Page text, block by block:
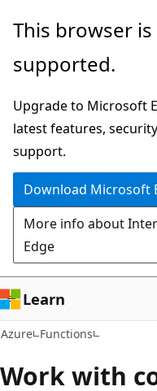
Skip
main
This browser
supported.
Upgrade to Microsoft
latest features,
support.
Download Microsoft
More info about
Edge
Learn
Azure Functions
Work with